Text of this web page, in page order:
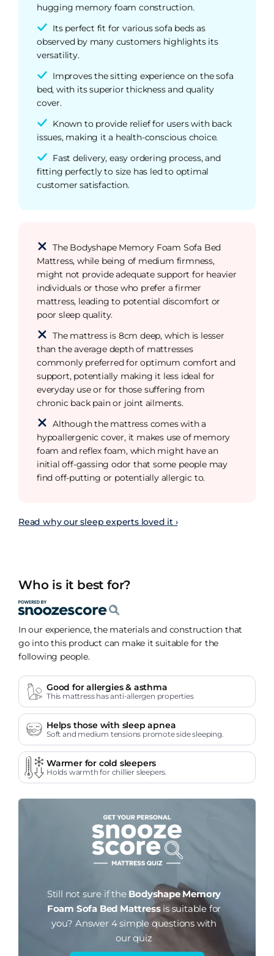
hugging memory foam construction.
Its perfect fit for various sofa beds as
observed by many customers highlights its
versatility.
Improves the sitting experience on the sofa
bed, with its superior thickness and quality
cover.
Known to provide relief for users with back
issues, making it a health-conscious choice.
Fast delivery, easy ordering process, and
fitting perfectly to size has led to optimal
customer satisfaction.
The Bodyshape Memory Foam Sofa Bed
Mattress, while being of medium firmness,
might not provide adequate support for heavier
individuals or those who prefer a firmer
mattress, leading to potential discomfort or
poor sleep quality.
The mattress is 8cm deep, which is lesser
than the average depth of mattresses
commonly preferred for optimum comfort and
support, potentially making it less ideal for
everyday use or for those suffering from
chronic back pain or joint ailments.
Although the mattress comes with a
hypoallergenic cover, it makes use of memory
foam and reflex foam, which might have an
initial off-gassing odor that some people may
find off-putting or potentially allergic to.
Read why our sleep experts loved it ›
Who is it best for?
In our experience, the materials and construction that
go into this product can make it suitable for the
following people.
Good for allergies & asthma
This mattress has anti-allergen properties
Helps those with sleep apnea
Soft and medium tensions promote side sleeping.
Warmer for cold sleepers
Holds warmth for chillier sleepers.
Still not sure if the Bodyshape Memory
Foam Sofa Bed Mattressis suitable for
you? Answer 4 simple questions with
our quiz